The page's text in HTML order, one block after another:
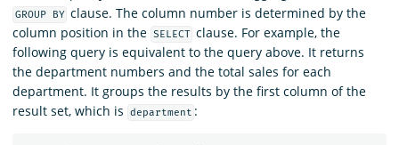
GROUP BY clause. The column number is determined by the
column position in the SELECT clause. For example, the
following query is equivalent to the query above. It returns
the department numbers and the total sales for each
department. It groups the results by the first column of the
result set, which is
department :